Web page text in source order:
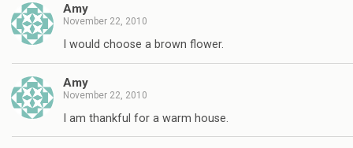
Amy
November 22, 2010
I would choose a brown flower.
Amy
November 22, 2010
I am thankful for a warm house.